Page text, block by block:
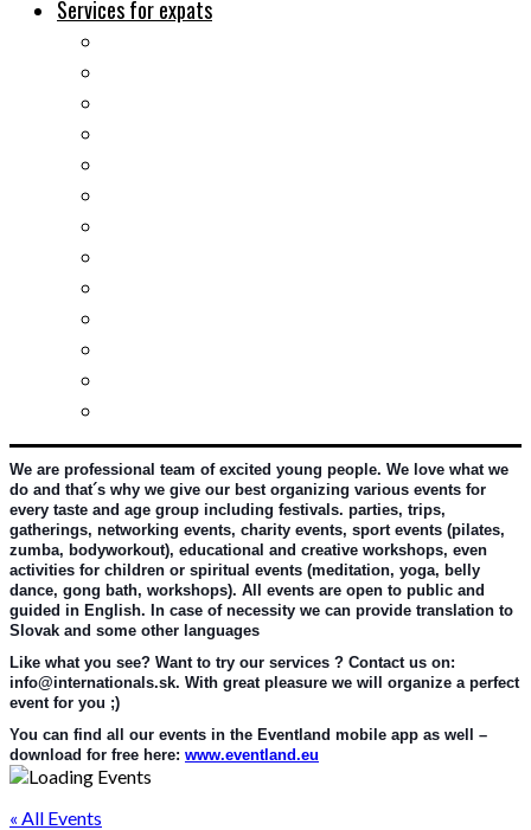
Services for expats
We are professional team of excited young people. We love what we
do and that´s why we give our best organizing various events for
every taste and age group including festivals. parties, trips,
gatherings, networking events, charity events, sport events (pilates,
zumba, bodyworkout), educational and creative workshops, even
activities for children or spiritual events (meditation, yoga, belly
dance, gong bath, workshops). All events are open to public and
guided in English. In case of necessity we can provide translation to
Slovak and some other languages
Like what you see? Want to try our services ? Contact us on:
info@internationals.sk. With great pleasure we will organize a perfect
event for you ;)
You can find all our events in the Eventland mobile app as well –
download for free here: www.eventland.eu
« All Events